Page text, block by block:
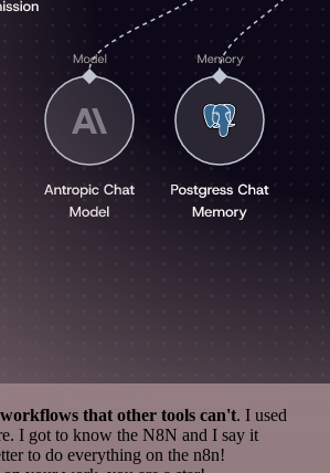
that other tools can't. I used
I got to know the N8N and I say it
to do everything on the n8n!